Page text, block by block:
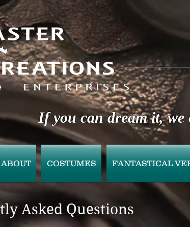
If you can dream it, we
ABOUT COSTUMES FANTASTICAL
Asked Questions